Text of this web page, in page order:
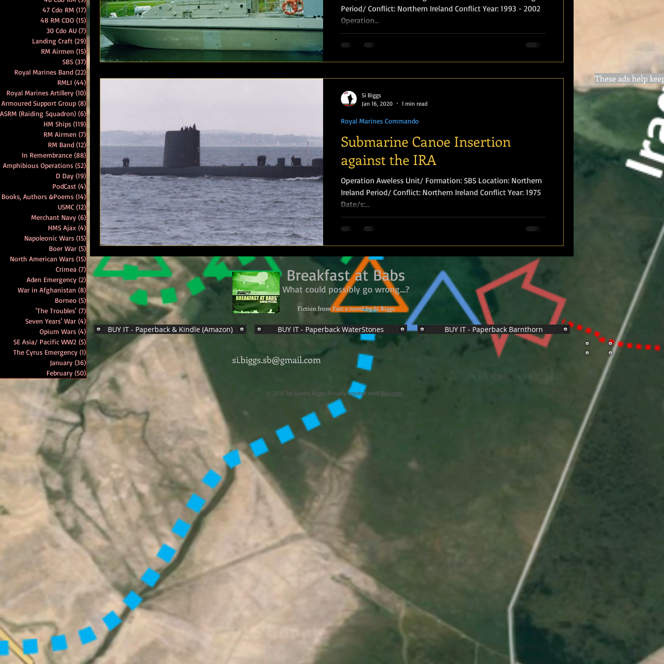
47 Cdo RM (17)17 posts
48 RM CDO (15)15 posts
30 Cdo AU (7) 7 posts
Landing Craft (29) 29 posts
RM Airmen (15) 15 posts
SBS (37) 37 posts
Royal Marines Band (22)
RMLI (44)
Royal Marines Artillery (10)
Armoured Support Group (8)
(Raiding Squadron) (6)6 posts
HM Ships (119)
RM Airmen (7) 7 posts
RM Band (12) 12 posts
In Remembrance (88) 88 posts
Amphibious Operations (52) 52 posts
D Day (19) 19 posts
PodCast (4) 4 posts
Books, Authors &Poems (14) 14 posts
USMC (12)12 posts
Merchant Navy (6) 6 posts
HMS Ajax (4) 4 posts
Napoleonic Wars (15) 15 posts
Boer War (5) 5 posts
North American Wars (15) 15 posts
Crimea (7) 7 posts
Aden Emergency (2) 2 posts
War in Afghanistan (8)8 posts
Borneo (5) 5 posts
'The Troubles' (7) 7 posts
Seven Years' War (4)4 posts
Opium Wars (4) 4 posts
SE Asia/ Pacific WW2 (5)
The Cyrus Emergency (1)
January (36) 36 posts
February (50)50 posts
RM Band In Remembrance
Period/ Conflict: Northern Ireland Conflict Year: 1993 - 2002
Operation...
Submarine Canoe Insertion
against the IRA
Operation Aweless Unit/ Formation: SBS Location: Northern
Ireland Period/ Conflict: Northern Ireland Conflict Year: 1975
Date/s:...
Royal Marines Commando
Si Biggs
Jan 16, 2020
1 min read
These ads help
Breakfast at Babs
What could possibly go wrong....?
Fiction from Fact a novel by Si Biggs
BUY IT - Paperback & Kindle (Amazon) BUY IT - Paperback WaterStones BUY IT - Paperback Barnthorn
si.biggs.sb@gmail.com
© 2016 by Simon Biggs. Proudly created with Wix.com